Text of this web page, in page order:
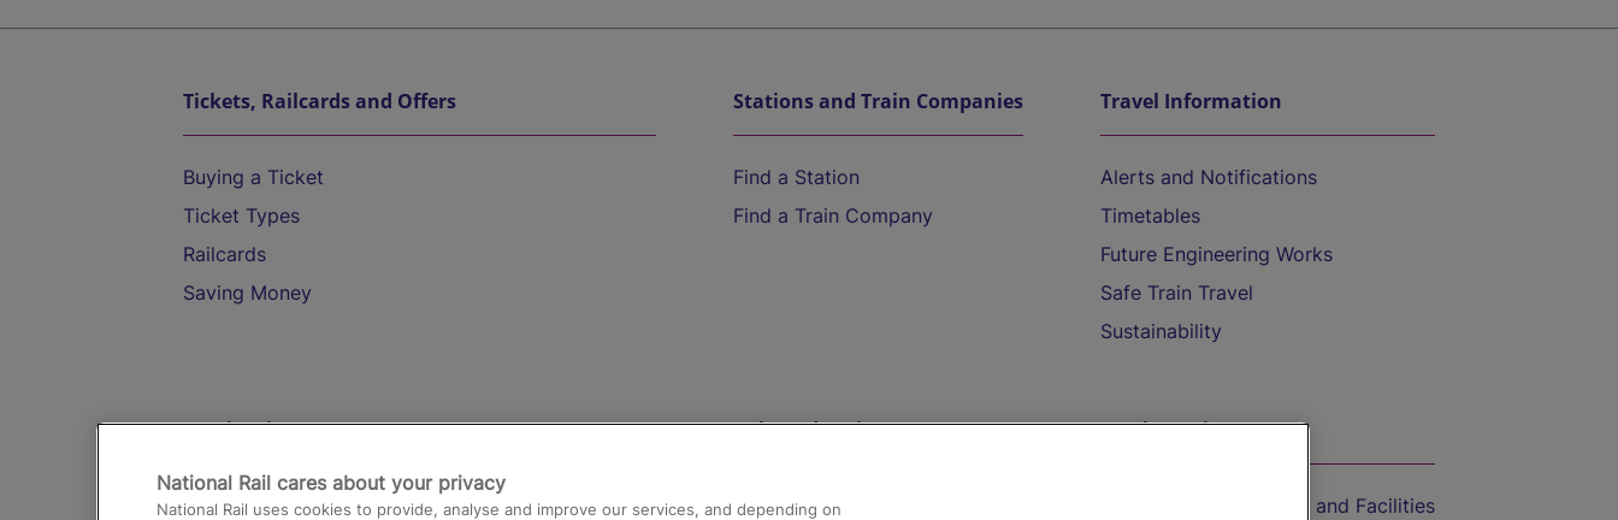
Tickets, Railcards and Offers
Buying a Ticket
Ticket Types
Railcards
Saving Money
Stations and Train Companies
Find a Station
Find a Train Company
Travel Information
Alerts and Notifications
Timetables
Future Engineering Works
Safe Train Travel
Sustainability
Destinations
Trains from London Paddington to Heathrow
Help and Assistance
Compensation and Refunds
On the Train
Accessible Train Travel and Facilities
National Rail cares about your privacy
National Rail uses cookies to provide, analyse and improve our services, and depending on